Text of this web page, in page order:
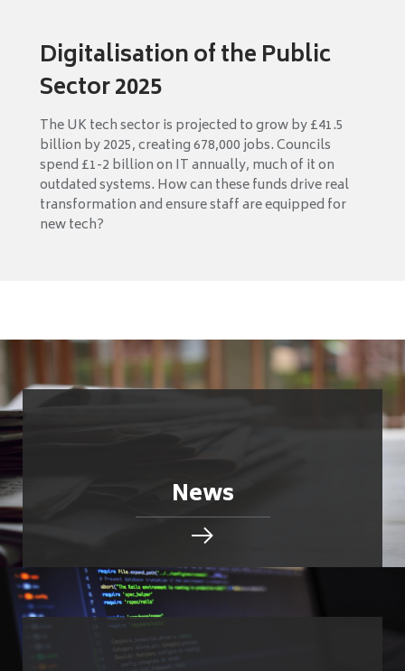
Digitalisation of the Public
Sector 2025
The UK tech sector is projected to grow by £41.5
billion by 2025, creating 678,000 jobs. Councils
spend £1-2 billion on IT annually, much of it on
outdated systems. How can these funds drive real
transformation and ensure staff are equipped for
new tech?
News